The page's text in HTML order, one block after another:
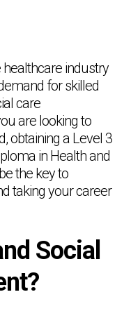
healthcare industry
for skilled
care
are looking to
obtaining a Level 3
in Health and
the key to
taking your career
Social